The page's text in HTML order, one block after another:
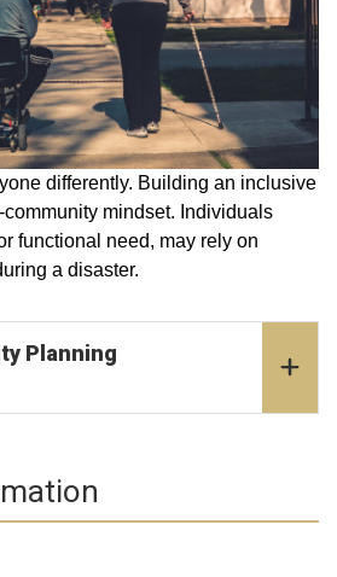
differently. Building an inclusive
mindset. Individuals
functional need, may rely on
a disaster.
Planning